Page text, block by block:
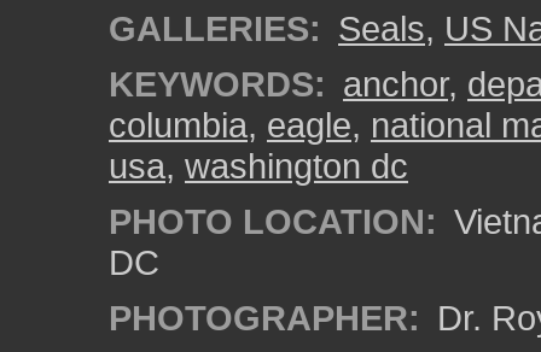
GALLERIES: Seals, US
KEYWORDS: anchor,
columbia, eagle, national
usa, washington dc
PHOTO LOCATION:
DC
PHOTOGRAPHER: Dr.